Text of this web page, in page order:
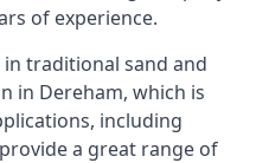
of experience.
traditional sand and
in Dereham, which is
including
a great range of